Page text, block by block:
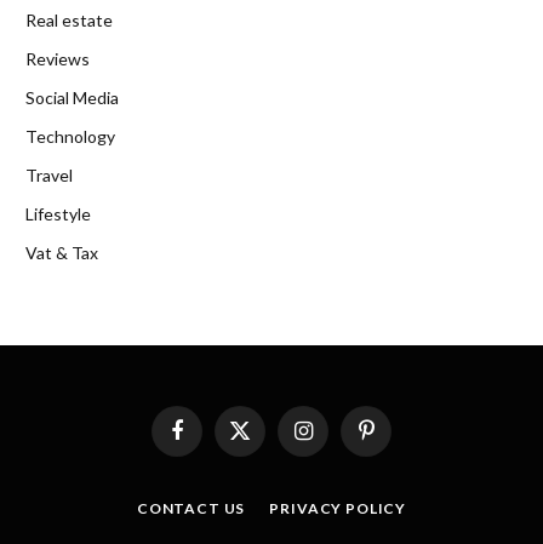
Real estate
Reviews
Social Media
Technology
Travel
Lifestyle
Vat & Tax
FacebookX
InstagramPinterest
CONTACT US PRIVACY POLICY